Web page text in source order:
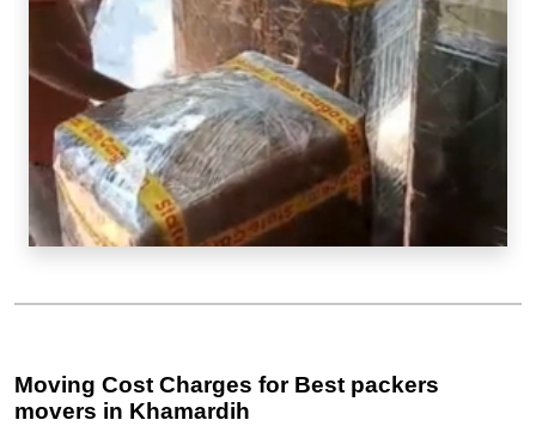
Moving Cost Charges for Best packers
movers in Khamardih